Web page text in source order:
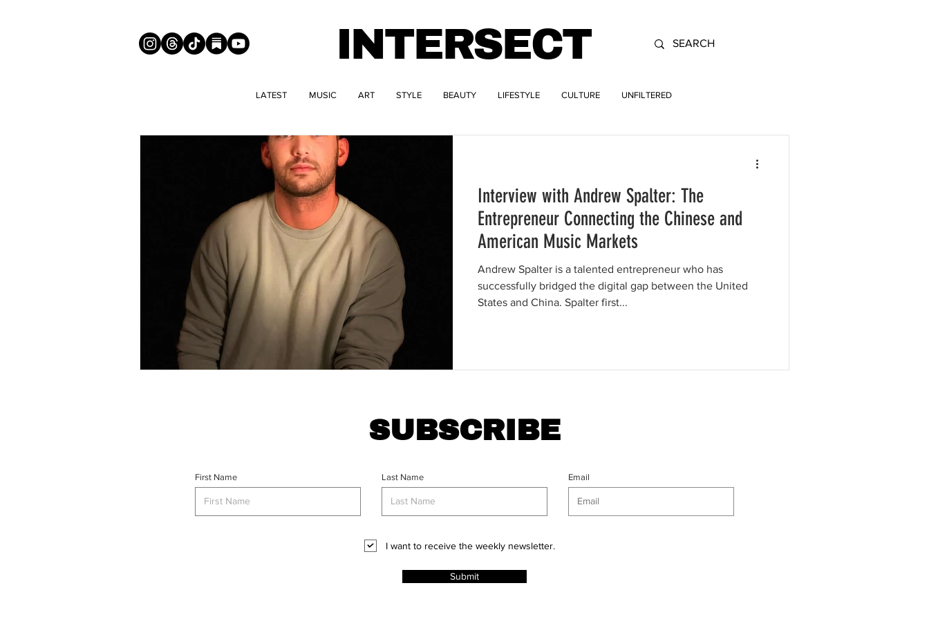
INTERSECT
LATEST MUSIC ART STYLE BEAUTY LIFESTYLE CULTURE UNFILTERED
Interview with Andrew Spalter: The
Entrepreneur Connecting the Chinese and
American Music Markets
Andrew Spalter is a talented entrepreneur who has
successfully bridged the digital gap between the United
States and China. Spalter first...
SUBSCRIBE
First Name Last Name Email
I want to receive the weekly newsletter.
Submit